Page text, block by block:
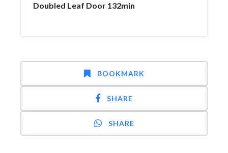
Doubled Leaf Door 132min
BOOKMARK
SHARE
SHARE